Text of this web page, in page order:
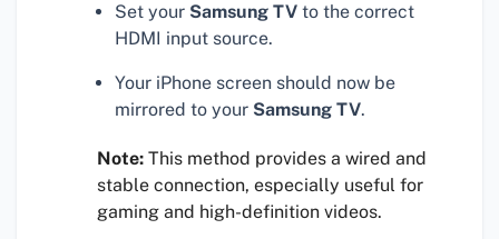
Set your Samsung TV to the correct
HDMI input source.
Your iPhone screen should now be
mirrored to your Samsung TV.
Note: This method provides a wired and
stable connection, especially useful for
gaming and high-definition videos.